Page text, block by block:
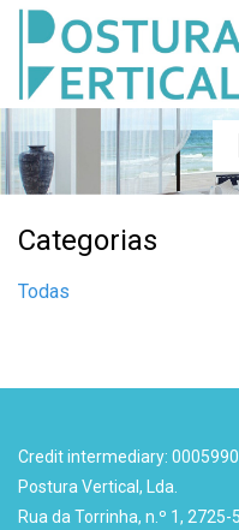
Categorias
Todas
Credit intermediary: 0005990
Postura Vertical, Lda.
Rua da Torrinha, n.º 1,